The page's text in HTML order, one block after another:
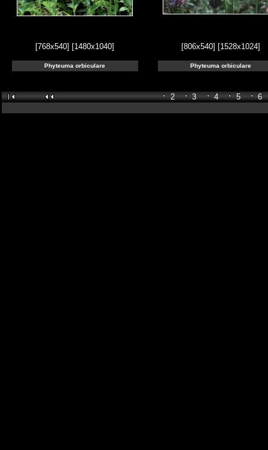
[768x540] [1480x1040] [806x540] [1528x1024]
Phyteuma orbiculare Phyteuma orbiculare
2 3 4 5 6